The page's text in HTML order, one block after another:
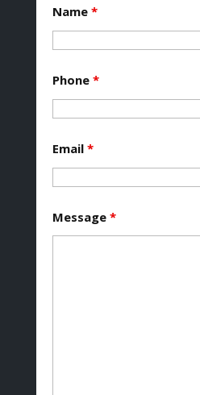
Name *
Phone *
Email *
Message *